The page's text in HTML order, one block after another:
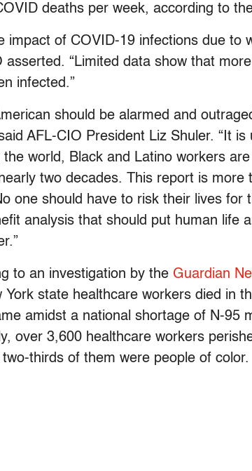
deaths per week, according to
impact of COVID-19 infections due to
asserted. “Limited data show that
infected.”
should be alarmed and
AFL-CIO President Liz Shuler. “It
the world, Black and Latino workers
two decades. This report is more
one should have to risk their lives for
analysis that should put human life
to an investigation by the Guardian
York state healthcare workers died in
amidst a national shortage of N-95
over 3,600 healthcare workers
thirds of them were people of color.